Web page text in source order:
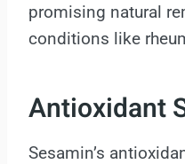
promising natural
conditions like
Antioxidant
Sesamin’s